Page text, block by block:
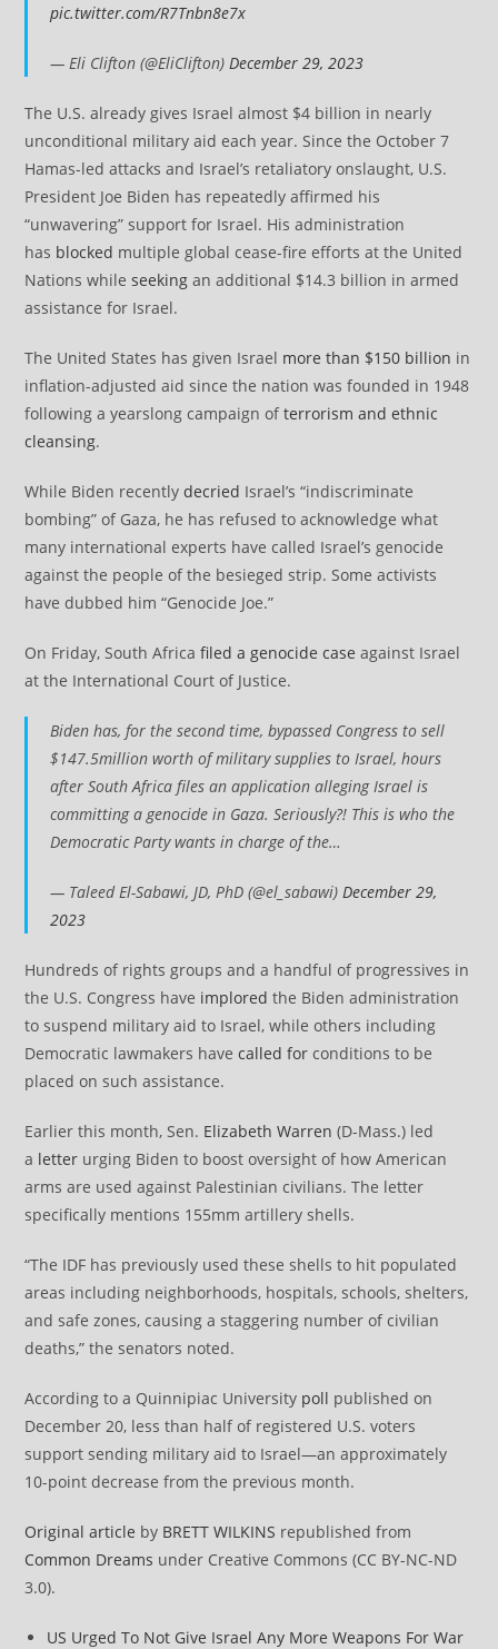
pic.twitter.com/R7Tnbn8e7x
— Eli Clifton (@EliClifton) December 29, 2023
The U.S. already gives Israel almost $4 billion in nearly
unconditional military aid each year. Since the October 7
Hamas-led attacks and Israel’s retaliatory onslaught, U.S.
President Joe Biden has repeatedly affirmed his
“unwavering” support for Israel. His administration
has blocked multiple global cease-fire efforts at the United
Nations whileseeking an additional $14.3 billion in armed
assistance for Israel.
The United States has given Israel more than $150 billion in
inflation-adjusted aid since the nation was founded in 1948
following a yearslong campaign ofterrorism and ethnic
cleansing.
While Biden recentlydecried Israel’s “indiscriminate
bombing” of Gaza, he has refused to acknowledge what
many international experts have called Israel’s genocide
against the people of the besieged strip. Some activists
have dubbed him “Genocide Joe.”
On Friday, South Africafiled a genocide case against Israel
at the International Court of Justice.
Biden has, for the second time, bypassed Congress to sell
$147.5million worth of military supplies to Israel, hours
after South Africa files an application alleging Israel is
committing a genocide in Gaza. Seriously?! This is who the
Democratic Party wants in charge of the…
— Taleed El-Sabawi, JD, PhD (@el_sabawi) December 29,
2023
Hundreds of rights groups and a handful of progressives in
the U.S. Congress have implored the Biden administration
to suspend military aid to Israel, while others including
Democratic lawmakers havecalled forconditions to be
placed on such assistance.
Earlier this month, Sen. Elizabeth Warren (D-Mass.) led
a letter urging Biden to boost oversight of how American
arms are used against Palestinian civilians. The letter
specifically mentions 155mm artillery shells.
“The IDF has previously used these shells to hit populated
areas including neighborhoods, hospitals, schools, shelters,
and safe zones, causing a staggering number of civilian
deaths,” the senators noted.
According to a Quinnipiac University poll published on
December 20, less than half of registered U.S. voters
support sending military aid to Israel—an approximately
10-point decrease from the previous month.
Original article by BRETT WILKINS republished from
Common Dreams under Creative Commons (CC BY-NC-ND
3.0).
US Urged To Not Give Israel Any More Weapons For War